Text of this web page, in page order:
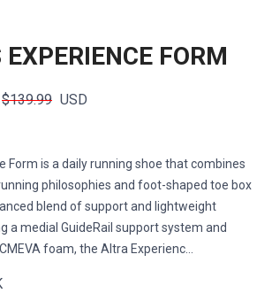
FORM
$139.99 USD
Form is a daily running shoe that combines
philosophies and foot-shaped toe box
blend of support and lightweight
a medial GuideRail support system and
foam, the Altra Experienc...